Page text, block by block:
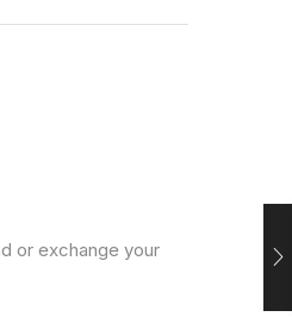
or exchange your